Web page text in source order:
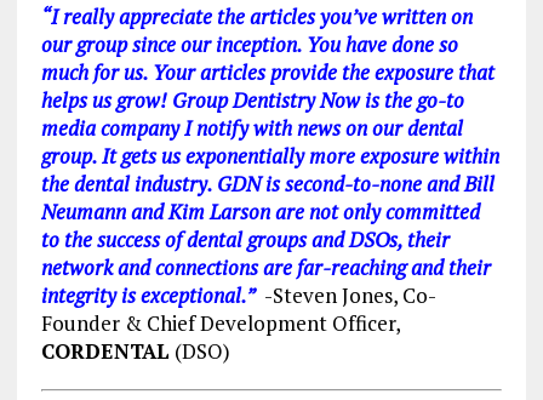
“I really appreciate the articles you’ve written on
our group since our inception. You have done so
much for us. Your articles provide the exposure that
helps us grow! Group Dentistry Now is the go-to
media company I notify with news on our dental
group. It gets us exponentially more exposure within
the dental industry. GDN is second-to-none and Bill
Neumann and Kim Larson are not only committed
to the success of dental groups and DSOs, their
network and connections are far-reaching and their
integrity is exceptional.”-Steven Jones, Co-
Founder & Chief Development Officer,
CORDENTAL (DSO)